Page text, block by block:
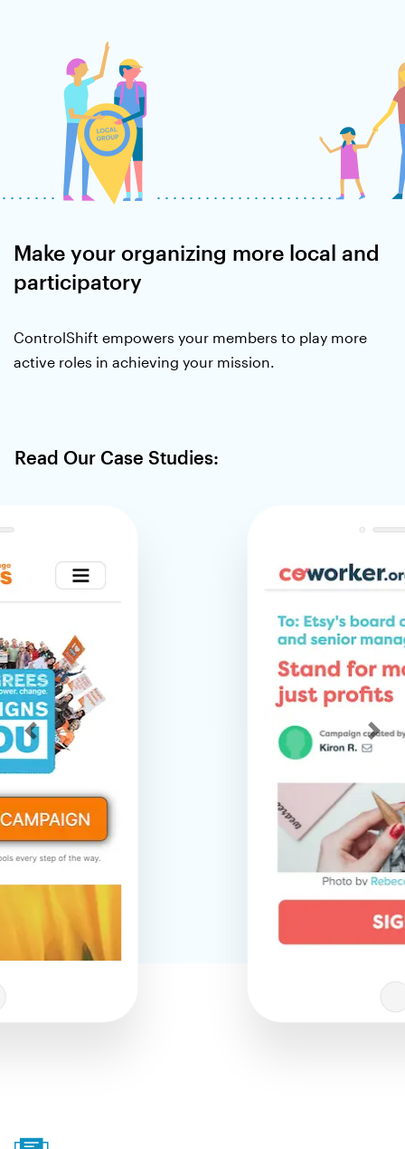
Make your organizing more local and
participatory
ControlShift empowers your members to play more
active roles in achieving your mission.
Read Our Case Studies:
Previous Next